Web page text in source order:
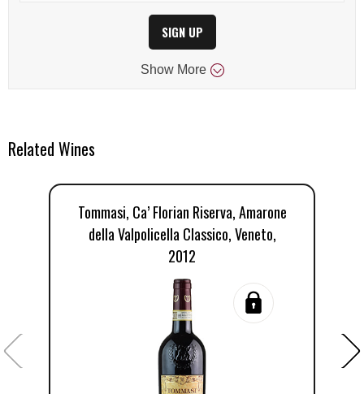
SIGN UP
Show More
Related Wines
Tommasi, Ca’ Florian Riserva, Amarone
della Valpolicella Classico, Veneto,
2012